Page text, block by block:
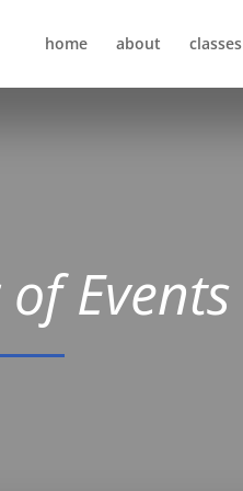
home about classes
Events